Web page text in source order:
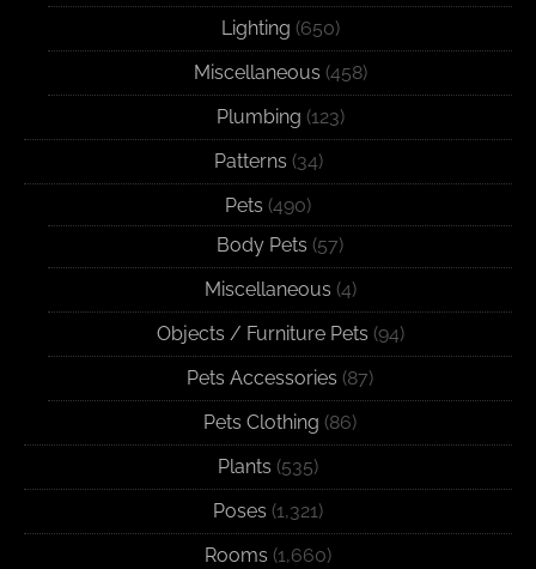
Lighting (650)
Miscellaneous (458)
Plumbing (123)
Patterns (34)
Pets (490)
Body Pets (57)
Miscellaneous (4)
Objects / Furniture Pets (94)
Pets Accessories (87)
Pets Clothing (86)
Plants (535)
Poses (1,321)
Rooms (1,660)